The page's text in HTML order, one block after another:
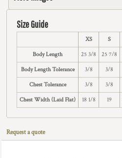
Size Guide
XS S
Body Length 25 3/8 25 7/8
Body Length Tolerance 3/8 3/8
Chest Tolerance 3/8 3/8
Chest Width (Laid Flat) 18 1/8 19
Request a quote